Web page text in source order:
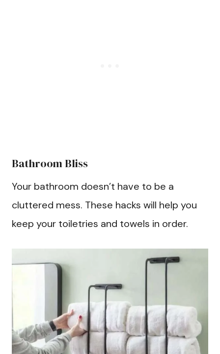
Bathroom Bliss
Your bathroom doesn’t have to be a
cluttered mess. These hacks will help you
keep your toiletries and towels in order.